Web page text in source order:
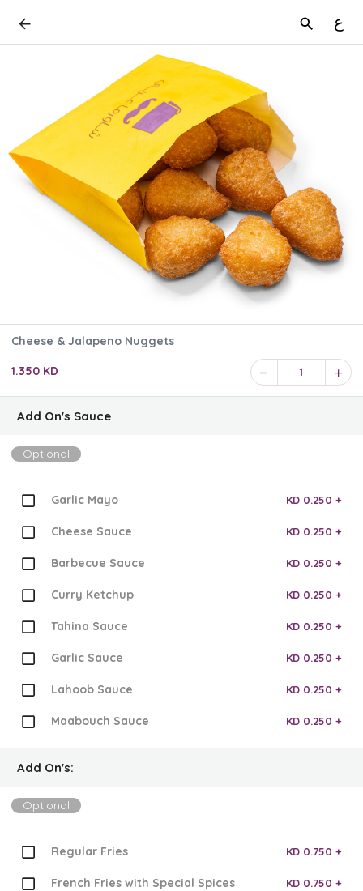
ع
Cheese & Jalapeno Nuggets
1.350 KD 1
Add On's Sauce
Optional
Garlic Mayo KD 0.250 +
Cheese Sauce KD 0.250 +
Barbecue Sauce KD 0.250 +
Curry Ketchup KD 0.250 +
Tahina Sauce KD 0.250 +
Garlic Sauce KD 0.250 +
Lahoob Sauce KD 0.250 +
Maabouch Sauce KD 0.250 +
Add On's:
Optional
Regular Fries KD 0.750 +
French Fries with Special Spices KD 0.750 +